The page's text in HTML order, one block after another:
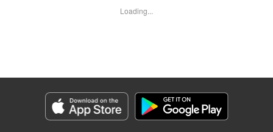
bar: One of shogi, youth, and love! " KPS Products Corp.
Episode Details
Released: Dec 10, 2024
Book Length: 19 pages
Loading...